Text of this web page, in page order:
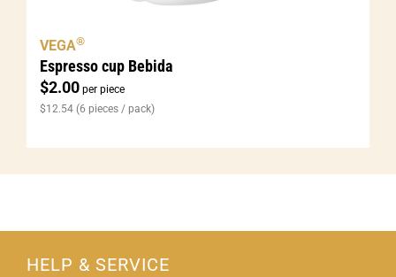
Espresso cup Bebida
$2.00 per piece
VEGA®
$12.54 (6 pieces / pack)
HELP & SERVICE